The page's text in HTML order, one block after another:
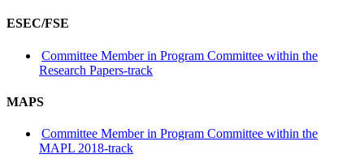
ESEC/FSE
Committee Member in Program Committee within the
Research Papers-track
MAPS
Committee Member in Program Committee within the
MAPL 2018-track